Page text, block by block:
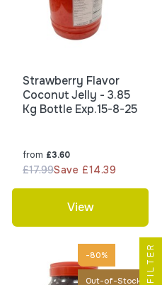
Strawberry Flavor
Coconut Jelly - 3.85
Kg Bottle Exp.15-8-25
from £3.60
£17.99Save £14.39
View
-80%
Out-of-Stock FILTER